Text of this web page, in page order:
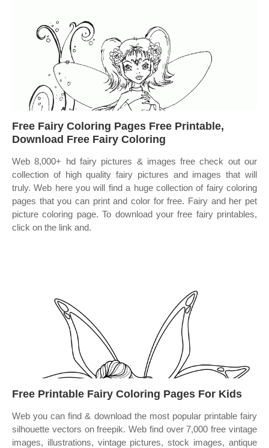
Free Fairy Coloring Pages Free Printable,
Download Free Fairy Coloring
Web 8,000+ hd fairy pictures & images free check out our
collection of high quality fairy pictures and images that will
truly. Web here you will find a huge collection of fairy coloring
pages that you can print and color for free. Fairy and her pet
picture coloring page. To download your free fairy printables,
click on the link and.
Free Printable Fairy Coloring Pages For Kids
Web you can find & download the most popular printable fairy
silhouette vectors on freepik. Web find over 7,000 free vintage
images, illustrations, vintage pictures, stock images, antique